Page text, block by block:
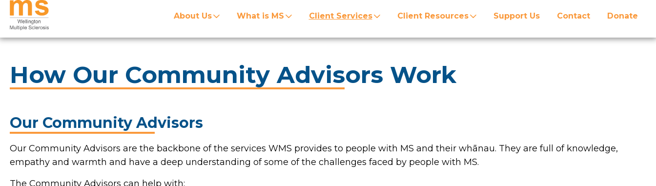
About Us What is MS Client Services Client Resources Support Us Contact Donate
How Our Community Advisors Work
Our Community Advisors
Our Community Advisors are the backbone of the services WMS provides to people with MS and their whānau. They are full of knowledge,
empathy and warmth and have a deep understanding of some of the challenges faced by people with MS.
The Community Advisors can help with: